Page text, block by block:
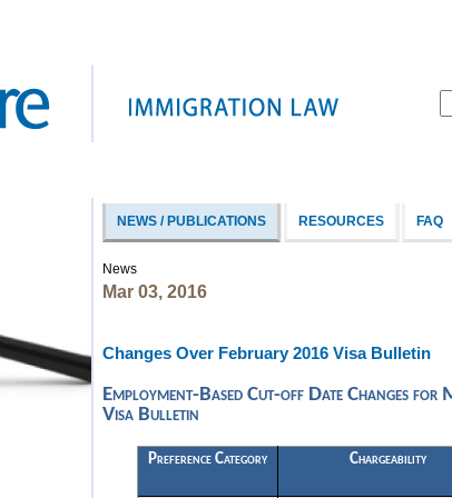
NEWS / PUBLICATIONS RESOURCES FAQ
News
Mar 03, 2016
Changes Over February 2016 Visa Bulletin
Employment-Based Cut-off Date Changes
Visa Bulletin
Preference Category Chargeability